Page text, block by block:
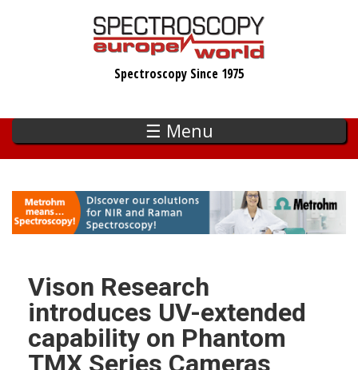
Spectroscopy Since 1975
☰ Menu
Vison Research
introduces UV-extended
capability on Phantom
TMX Series Cameras